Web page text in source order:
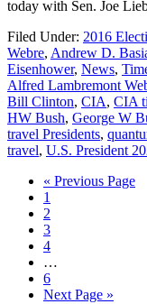
today with Sen. Joe
Filed Under: 2016
Webre, Andrew D.
Eisenhower, News,
Alfred Lambremont
Bill Clinton, CIA, CIA
HW Bush, George W
travel Presidents,
travel, U.S. President
« Previous Page
1
2
3
4
…
6
Next Page »